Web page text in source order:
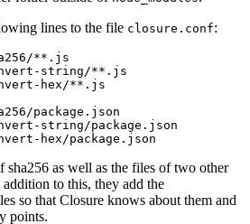
lines to the file closure.conf:
**.js
string/**.js
hex/**.js
package.json
string/package.json
sha256 as well as the files of two other
to this, they add the
so that Closure knows about them and
points.